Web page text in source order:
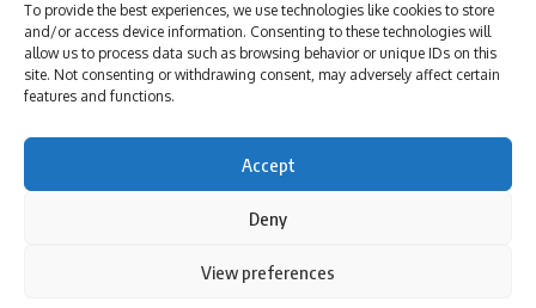
To provide the best experiences, we use technologies like cookies to store
and/or access device information. Consenting to these technologies will
allow us to process data such as browsing behavior or unique IDs on this
site. Not consenting or withdrawing consent, may adversely affect certain
features and functions.
Accept
Deny
View preferences
By using this site, you agree to thePrivacy Policyand
Subscribe to our newsletter to get our newest articles instantly!